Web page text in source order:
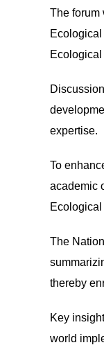
The forum
expertise.
To
academic
The
thereby
Key
world